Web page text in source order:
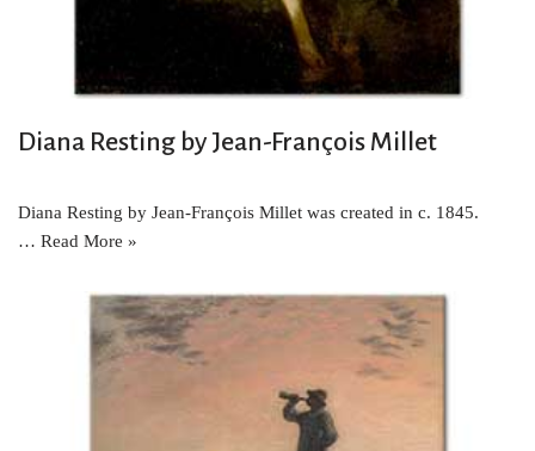
Diana Resting by Jean-François Millet
Diana Resting by Jean-François Millet was created in c. 1845.
… Read More »